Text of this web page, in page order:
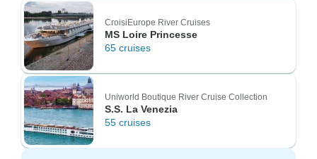
CroisiEurope River Cruises
MS Loire Princesse
65 cruises
Uniworld Boutique River Cruise Collection
S.S. La Venezia
55 cruises